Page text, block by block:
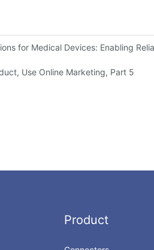
for Medical Devices: Enabling
Technology
Use Online Marketing, Part 5
Product